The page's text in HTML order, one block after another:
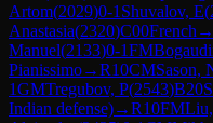
Artom(2029)0-1 Shuvalov, E(
Anastasia(2320)C00French →
Manuel(2133)0-1FM
Pianissimo→R10CMSason,
1GMTregubov, P(2543)B20
Indian defense)→R10FM